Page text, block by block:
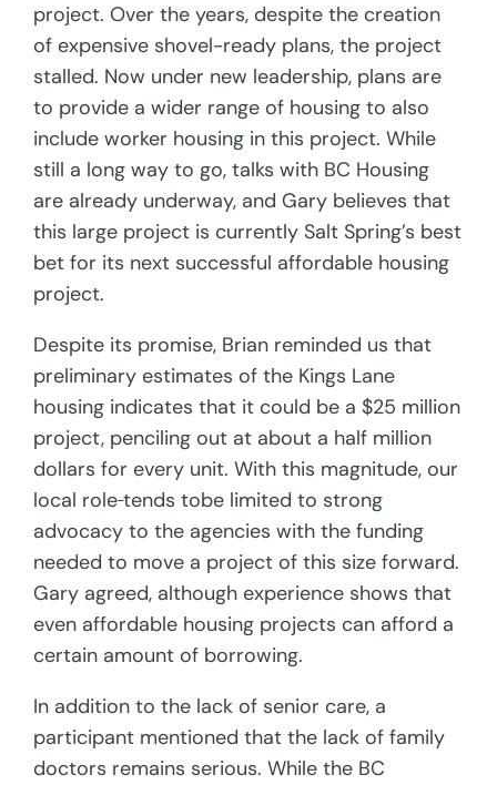
project. Over the years, despite the creation
of expensive shovel-ready plans, the project
stalled. Now under new leadership, plans are
to provide a wider range of housing to also
include worker housing in this project. While
still a long way to go, talks with BC Housing
are already underway, and Gary believes that
this large project is currently Salt Spring’s best
bet for its next successful affordable housing
project.
Despite its promise, Brian reminded us that
preliminary estimates of the Kings Lane
housing indicates that it could be a $25 million
project, penciling out at about a half million
dollars for every unit. With this magnitude, our
local role tends tobe limited to strong
advocacy to the agencies with the funding
needed to move a project of this size forward.
Gary agreed, although experience shows that
even affordable housing projects can afford a
certain amount of borrowing.
In addition to the lack of senior care, a
participant mentioned that the lack of family
doctors remains serious. While the BC